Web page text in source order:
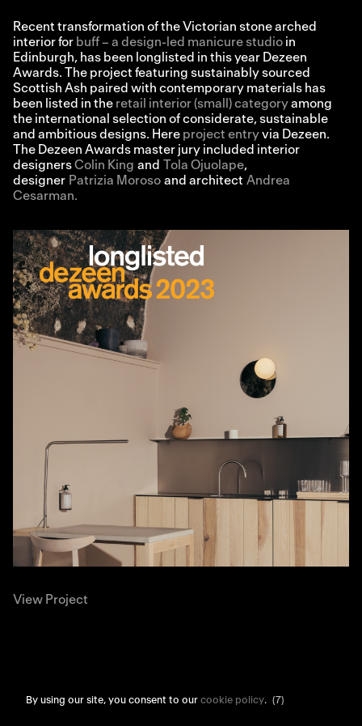
Recent transformation of the Victorian stone arched
interior for buff – a design-led manicure studio in
Edinburgh, has been longlisted in this year Dezeen
Awards. The project featuring sustainably sourced
Scottish Ash paired with contemporary materials has
been listed in the retail interior (small) categoryamong
the international selection of considerate, sustainable
and ambitious designs. Here project entryvia Dezeen.
The Dezeen Awards master jury included interior
designersColin King andTola Ojuolape,
designer Patrizia Moroso and architectAndrea
Cesarman.
View Project
By using our site, you consent to ourcookie policy. (7)